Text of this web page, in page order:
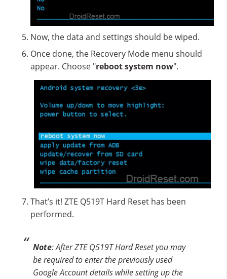
Now, the data and settings should be wiped.
Once done, the Recovery Mode menu should
appear. Choose "reboot system now".
That’s it! ZTE Q519T Hard Reset has been
performed.
Note: After ZTE Q519T Hard Reset you may
be required to enter the previously used
Google Account details while setting up the